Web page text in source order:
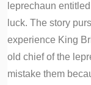
leprechaun
luck. The story
experience King
old chief of the
mistake them